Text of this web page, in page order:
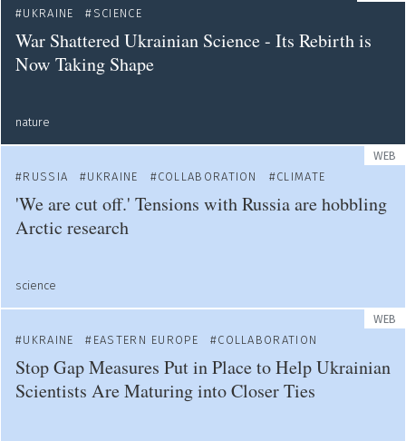
UKRAINE
SCIENCE
War Shattered Ukrainian Science - Its Rebirth is
Now Taking Shape
nature
WEB
RUSSIA
UKRAINE COLLABORATION CLIMATE
'We are cut off.' Tensions with Russia are hobbling
Arctic research
science
WEB
UKRAINE
EASTERN EUROPE COLLABORATION
Stop Gap Measures Put in Place to Help Ukrainian
Scientists Are Maturing into Closer Ties